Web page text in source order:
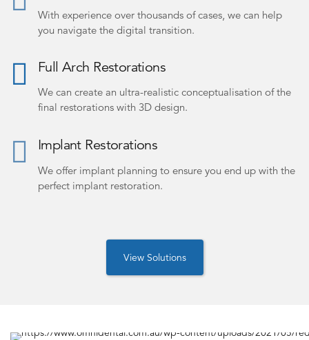
With experience over thousands of cases, we can help
you navigate the digital transition.
Full Arch Restorations
We can create an ultra-realistic conceptualisation of the
final restorations with 3D design.
Implant Restorations
We offer implant planning to ensure you end up with the
perfect implant restoration.
View Solutions